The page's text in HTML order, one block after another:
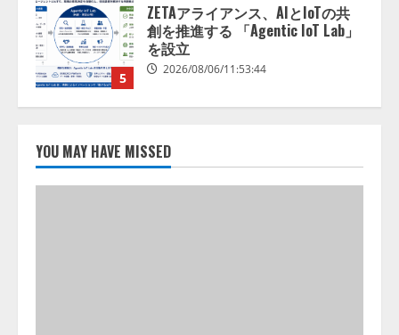
5
ZETAアライアンス、AIとIoTの共
創を推進する 「Agentic IoT Lab」
を設立
2026/08/06/11:53:44
「TinhVan Technologies JSC.」と業
務提携
2026/08/06/14:54:32
YOU MAY HAVE MISSED